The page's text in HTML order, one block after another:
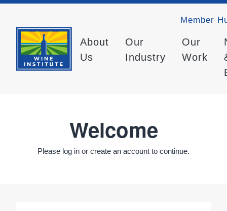
Member
About
Us
Our
Industry
Our
Work
Welcome
Please log in or create an account to continue.